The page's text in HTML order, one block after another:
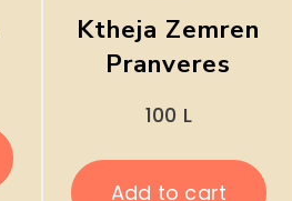
Ktheja Zemren
Pranveres
100 L
Add to cart